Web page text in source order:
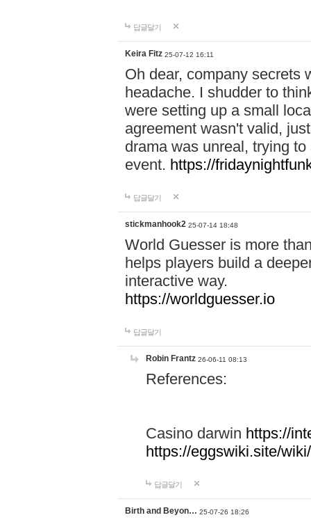
답글달기
Keira Fitz 25-07-12 16:11
Oh dear, company secrets
headache. I shudder to
were setting up a small
agreement wasn't valid,
drama was unreal, trying
event. https://
답글달기
stickmanhook2 25-07-14 18:48
World Guesser is more
helps players build a
interactive way.
https://worldguesser.io
답글달기
Robin Frantz 26-06-11 08:13
References:
Casino darwin https://
https://eggswiki.site/
답글달기
Birth and Beyon… 25-07-26 18:26